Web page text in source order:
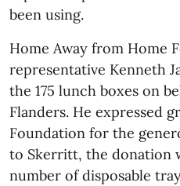
been using.
Home Away from Home
representative Kenneth
the 175 lunch boxes on
Flanders. He expressed
Foundation for the
to Skerritt, the donation
number of disposable